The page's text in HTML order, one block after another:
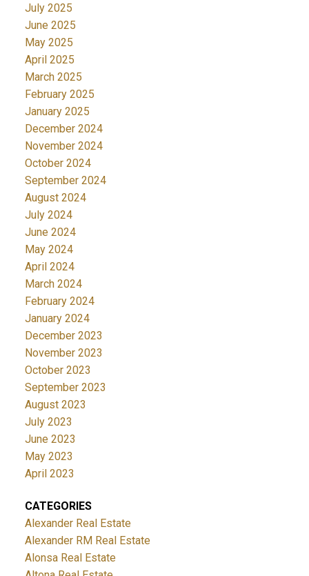
July 2025
June 2025
May 2025
April 2025
March 2025
February 2025
January 2025
December 2024
November 2024
October 2024
September 2024
August 2024
July 2024
June 2024
May 2024
April 2024
March 2024
February 2024
January 2024
December 2023
November 2023
October 2023
September 2023
August 2023
July 2023
June 2023
May 2023
April 2023
CATEGORIES
Alexander Real Estate
Alexander RM Real Estate
Alonsa Real Estate